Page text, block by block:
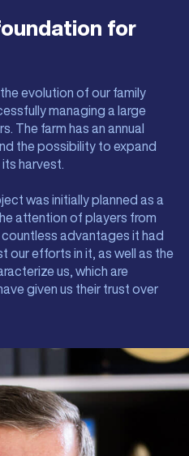
for
evolution of our family
managing a large
The farm has an annual
the possibility to expand
harvest.
was initially planned as a
attention of players from
advantages it had
our efforts in it, as well as the
us, which are
given us their trust over